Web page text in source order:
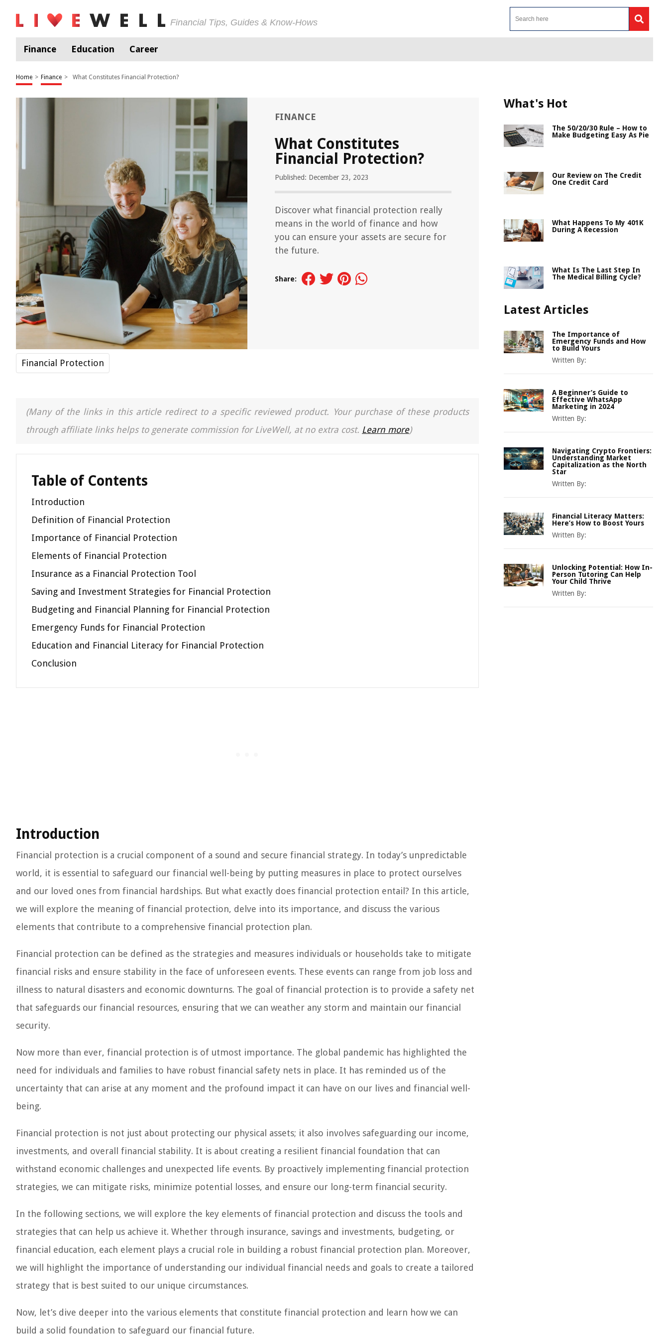
Financial Tips, Guides & Know-Hows
Finance Education Career
Home > Finance > What Constitutes Financial Protection?
FINANCE
What Constitutes
Financial Protection?
Published: December 23, 2023
Discover what financial protection really
means in the world of finance and how
you can ensure your assets are secure for
the future.
Share:
Financial Protection
(Many of the links in this article redirect to a specific reviewed product. Your purchase of these products
through affiliate links helps to generate commission for LiveWell, at no extra cost. Learn more)
Table of Contents
Introduction
Definition of Financial Protection
Importance of Financial Protection
Elements of Financial Protection
Insurance as a Financial Protection Tool
Saving and Investment Strategies for Financial Protection
Budgeting and Financial Planning for Financial Protection
Emergency Funds for Financial Protection
Education and Financial Literacy for Financial Protection
Conclusion
Introduction
Financial protection is a crucial component of a sound and secure financial strategy. In today’s unpredictable
world, it is essential to safeguard our financial well-being by putting measures in place to protect ourselves
and our loved ones from financial hardships. But what exactly does financial protection entail? In this article,
we will explore the meaning of financial protection, delve into its importance, and discuss the various
elements that contribute to a comprehensive financial protection plan.
Financial protection can be defined as the strategies and measures individuals or households take to mitigate
financial risks and ensure stability in the face of unforeseen events. These events can range from job loss and
illness to natural disasters and economic downturns. The goal of financial protection is to provide a safety net
that safeguards our financial resources, ensuring that we can weather any storm and maintain our financial
security.
Now more than ever, financial protection is of utmost importance. The global pandemic has highlighted the
need for individuals and families to have robust financial safety nets in place. It has reminded us of the
uncertainty that can arise at any moment and the profound impact it can have on our lives and financial well-
being.
Financial protection is not just about protecting our physical assets; it also involves safeguarding our income,
investments, and overall financial stability. It is about creating a resilient financial foundation that can
withstand economic challenges and unexpected life events. By proactively implementing financial protection
strategies, we can mitigate risks, minimize potential losses, and ensure our long-term financial security.
In the following sections, we will explore the key elements of financial protection and discuss the tools and
strategies that can help us achieve it. Whether through insurance, savings and investments, budgeting, or
financial education, each element plays a crucial role in building a robust financial protection plan. Moreover,
we will highlight the importance of understanding our individual financial needs and goals to create a tailored
strategy that is best suited to our unique circumstances.
Now, let’s dive deeper into the various elements that constitute financial protection and learn how we can
build a solid foundation to safeguard our financial future.
What's Hot
The 50/20/30 Rule – How to
Make Budgeting Easy As Pie
Our Review on The Credit
One Credit Card
What Happens To My 401K
During A Recession
What Is The Last Step In
The Medical Billing Cycle?
Latest Articles
The Importance of
Emergency Funds and How
to Build Yours
Written By:
A Beginner’s Guide to
Effective WhatsApp
Marketing in 2024
Written By:
Navigating Crypto Frontiers:
Understanding Market
Capitalization as the North
Star
Written By:
Financial Literacy Matters:
Here’s How to Boost Yours
Written By:
Unlocking Potential: How In-
Person Tutoring Can Help
Your Child Thrive
Written By: